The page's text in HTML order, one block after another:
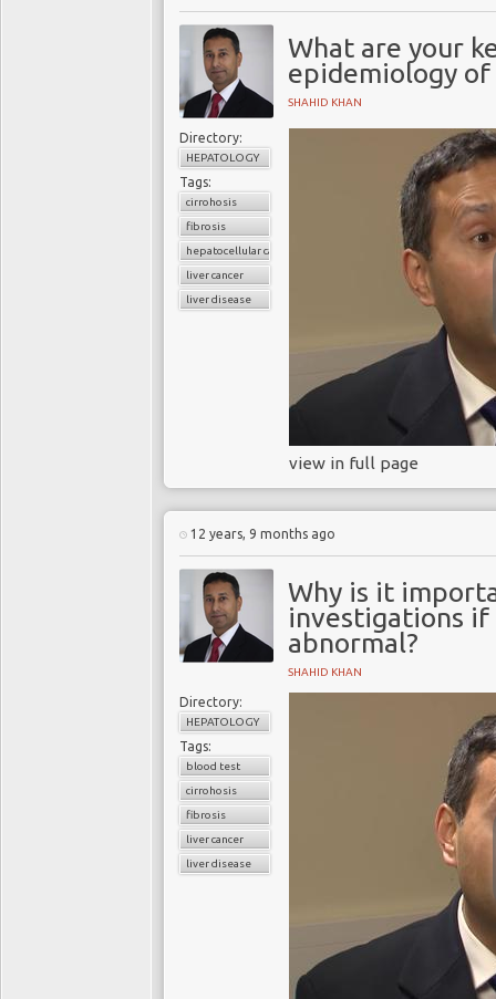
What are your
epidemiology of
SHAHID KHAN
Directory:
HEPATOLOGY
Tags:
cirrohosis
fibrosis
hepatocellular carcinoma
liver cancer
liver disease
view in full page
12 years, 9 months ago
Why is it
investigations
abnormal?
SHAHID KHAN
Directory:
HEPATOLOGY
Tags:
blood test
cirrohosis
fibrosis
liver cancer
liver disease